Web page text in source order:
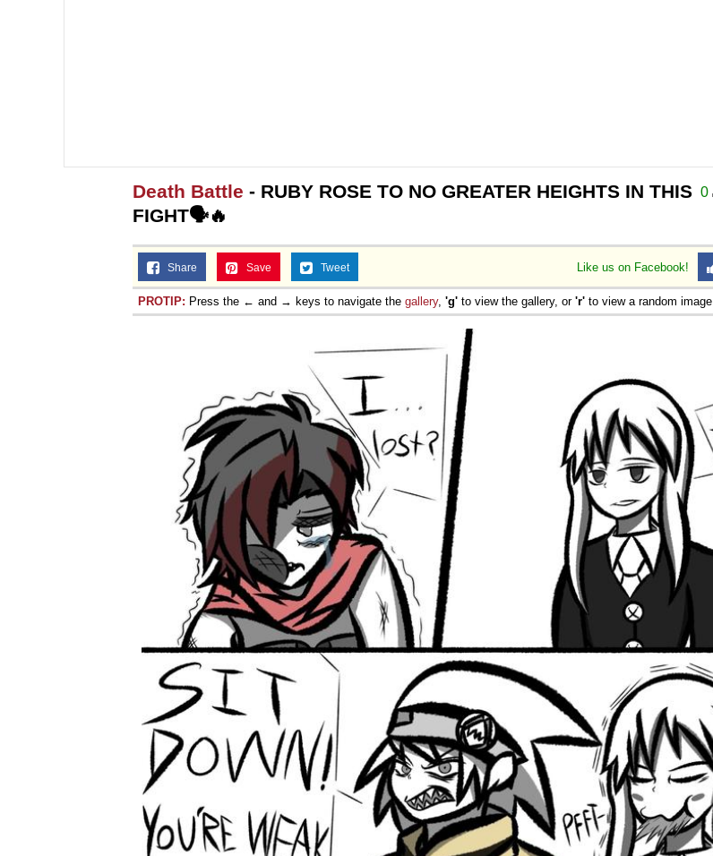
0
Death Battle - RUBY ROSE TO NO GREATER HEIGHTS IN THIS
FIGHT🗣️🔥
Like us on Facebook!
Share Save Tweet
PROTIP: Press the ← and → keys to navigate the gallery, 'g' to view the gallery, or 'r' to view a random image.